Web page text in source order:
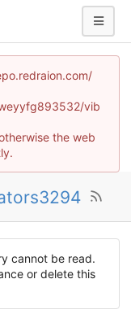
vib
the web
cannot be read.
or delete this